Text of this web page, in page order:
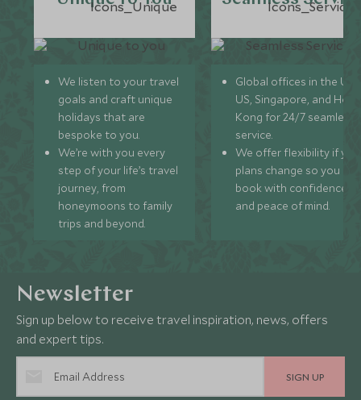
We listen to your travel
goals and craft unique
holidays that are
bespoke to you.
We’re with you every
step of your life’s travel
journey, from
honeymoons to family
trips and beyond.
Global offices in the UK,
US, Singapore, and
Kong for 24/7 seamless
service.
We offer flexibility if
plans change so you can
book with confidence
and peace of mind.
Newsletter
Sign up below to receive travel inspiration, news, offers
and expert tips.
SIGN UP